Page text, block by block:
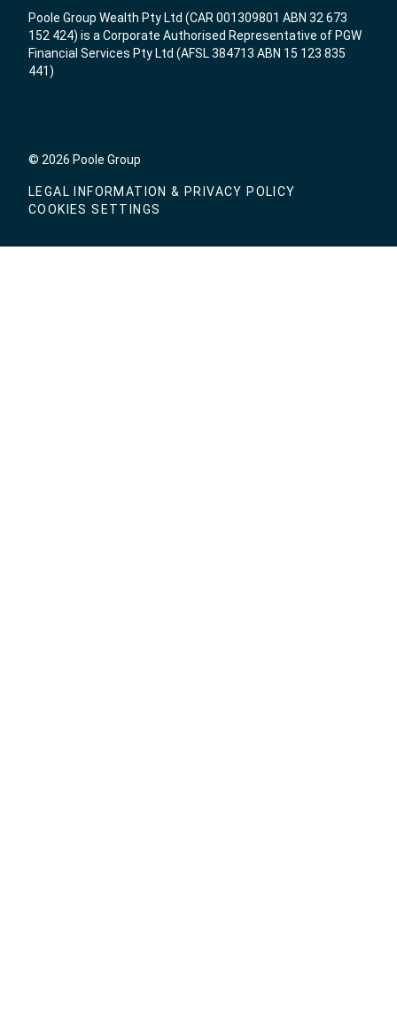
Poole Group Wealth Pty Ltd (CAR 001309801 ABN 32 673
152 424) is a Corporate Authorised Representative of PGW
Financial Services Pty Ltd (AFSL 384713 ABN 15 123 835
441)
© 2026 Poole Group
LEGAL INFORMATION & PRIVACY POLICY
COOKIES SETTINGS